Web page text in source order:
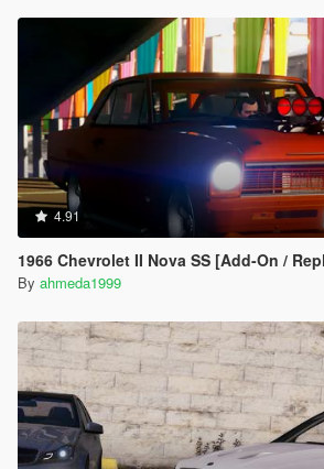
4.91
1966 Chevrolet II Nova SS [Add-On /
By ahmeda1999